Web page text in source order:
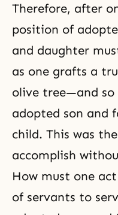
Therefore, after
position of
and daughter
as one grafts a
olive tree—and so
adopted son and
child. This was
accomplish
How must one
of servants to